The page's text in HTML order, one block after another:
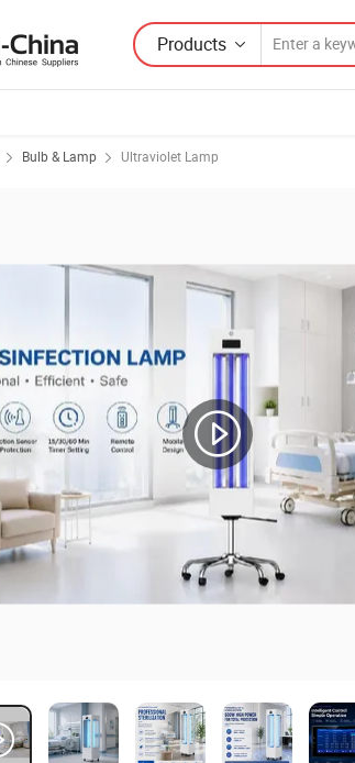
Products
Bulb & Lamp Ultraviolet Lamp